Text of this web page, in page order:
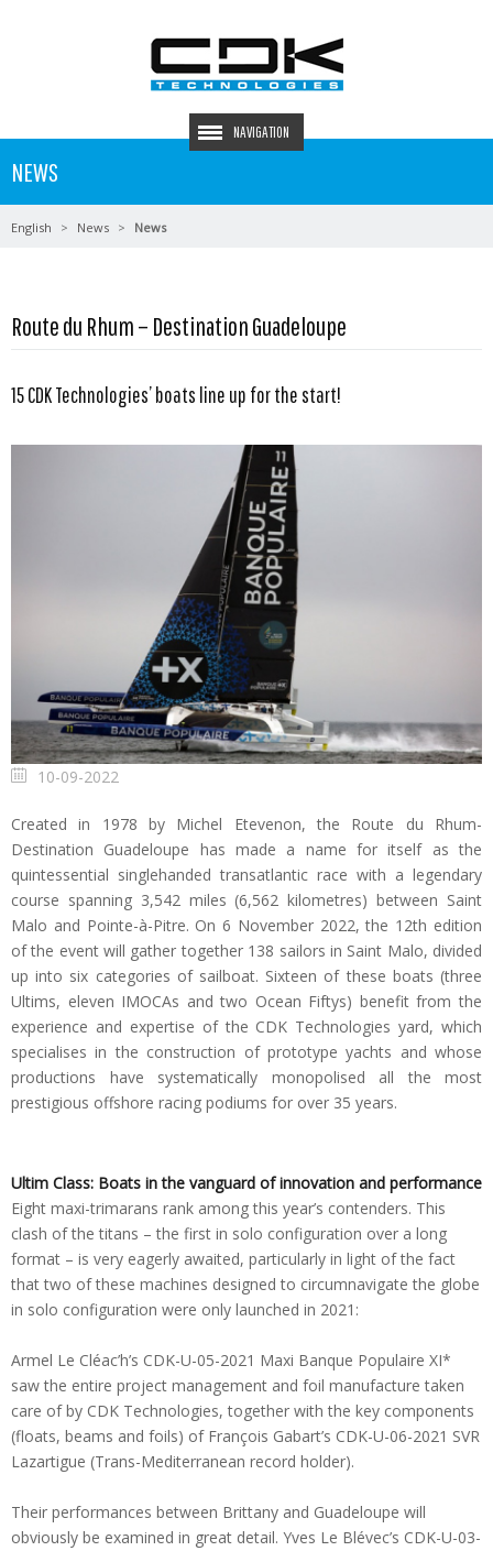
NAVIGATION
NEWS
English News News
Route du Rhum – Destination Guadeloupe
15 CDK Technologies’ boats line up for the start!
10-09-2022
Created in 1978 by Michel Etevenon, the Route du Rhum-
Destination Guadeloupe has made a name for itself as the
quintessential singlehanded transatlantic race with a legendary
course spanning 3,542 miles (6,562 kilometres) between Saint
Malo and Pointe-à-Pitre. On 6 November 2022, the 12th edition
of the event will gather together 138 sailors in Saint Malo, divided
up into six categories of sailboat. Sixteen of these boats (three
Ultims, eleven IMOCAs and two Ocean Fiftys) benefit from the
experience and expertise of the CDK Technologies yard, which
specialises in the construction of prototype yachts and whose
productions have systematically monopolised all the most
prestigious offshore racing podiums for over 35 years.
Ultim Class: Boats in the vanguard of innovation and performance
Eight maxi-trimarans rank among this year’s contenders. This
clash of the titans – the first in solo configuration over a long
format – is very eagerly awaited, particularly in light of the fact
that two of these machines designed to circumnavigate the globe
in solo configuration were only launched in 2021:
Armel Le Cléac’h’s CDK-U-05-2021 Maxi Banque Populaire XI*
saw the entire project management and foil manufacture taken
care of by CDK Technologies, together with the key components
(floats, beams and foils) of François Gabart’s CDK-U-06-2021 SVR
Lazartigue (Trans-Mediterranean record holder).
Their performances between Brittany and Guadeloupe will
obviously be examined in great detail. Yves Le Blévec’s CDK-U-03-